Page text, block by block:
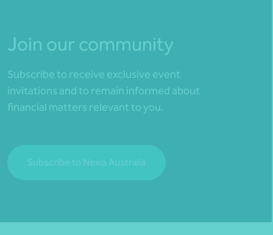
Join our community
Subscribe to receive exclusive event
invitations and to remain informed about
financial matters relevant to you.
Subscribe to Nexia Australia